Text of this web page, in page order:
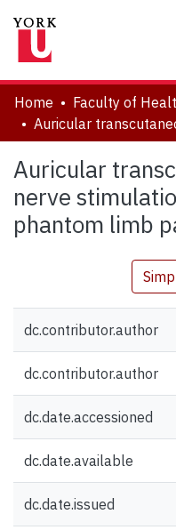
About
Communities &
Statistics
Home Faculty of
Auricular
nerve
phantom limb
dc.contributor.author
dc.contributor.author
dc.date.accessioned
dc.date.available
dc.date.issued